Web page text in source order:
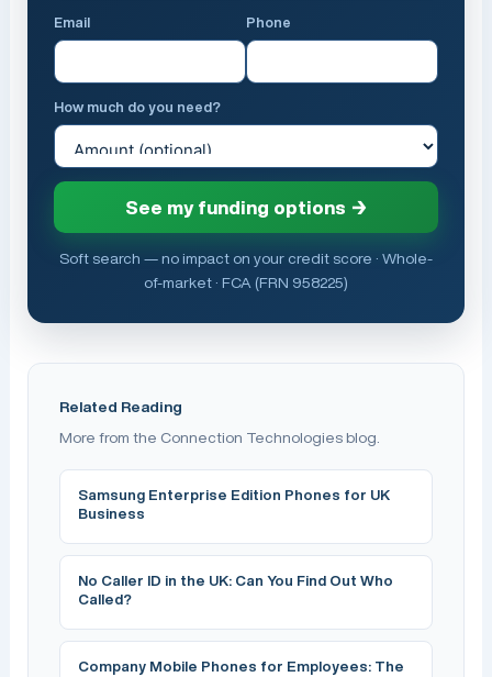
Email Phone
How much do you need?
See my funding options →
Soft search — no impact on your credit score · Whole-
of-market · FCA (FRN 958225)
Related Reading
More from the Connection Technologies blog.
Samsung Enterprise Edition Phones for UK
Business
No Caller ID in the UK: Can You Find Out Who
Called?
Company Mobile Phones for Employees: The